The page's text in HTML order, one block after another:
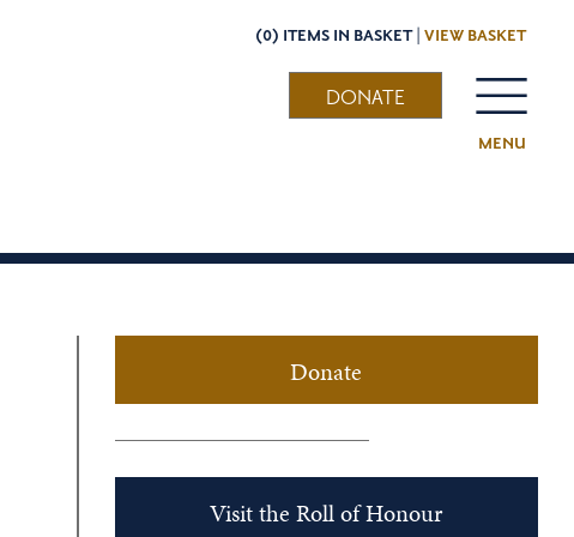
(0) ITEMS IN BASKET | VIEW BASKET
MENU
DONATE
Donate
Visit the Roll of Honour